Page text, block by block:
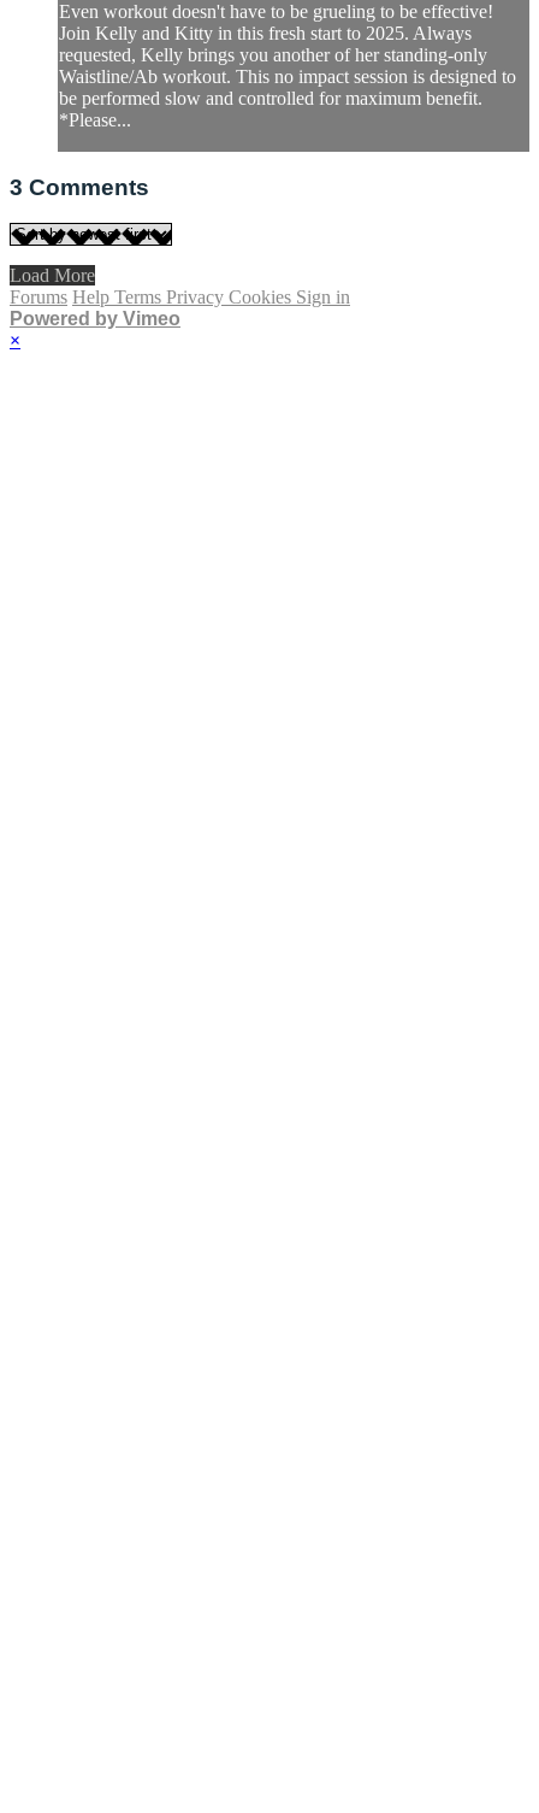
Even workout doesn't have to be grueling to be effective!
Join Kelly and Kitty in this fresh start to 2025. Always
requested, Kelly brings you another of her standing-only
Waistline/Ab workout. This no impact session is designed to
be performed slow and controlled for maximum benefit.
*Please...
3 Comments
Load More
Forums Help Terms Privacy Cookies Sign in
Powered by Vimeo
×